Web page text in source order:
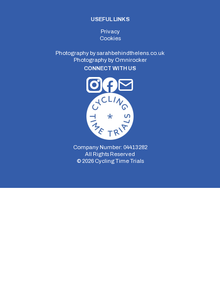
USEFUL LINKS
Privacy
Cookies
Photography bysarahbehindthelens.co.uk
Photography by Omnirocker
CONNECT WITH US
Company Number: 04413282
All Rights Reserved
© 2026Cycling Time Trials